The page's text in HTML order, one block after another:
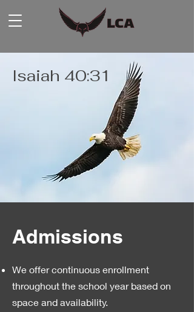
Isaiah 40:31
Admissions
We offer continuous enrollment
throughout the school year based on
space and availability.